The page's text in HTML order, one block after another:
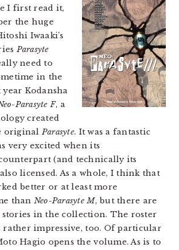
I first read it,
the huge
Iwaaki’s
Parasyte
need to
in the
Kodansha
Parasyte F, a
created
originalParasyte. It was a fantastic
very excited when its
(and technically its
licensed. As a whole, I think that
better or at least more
than Neo-Parasyte M, but there are
in the collection. The roster
impressive, too. Of particular
Hagio opens the volume. As is to